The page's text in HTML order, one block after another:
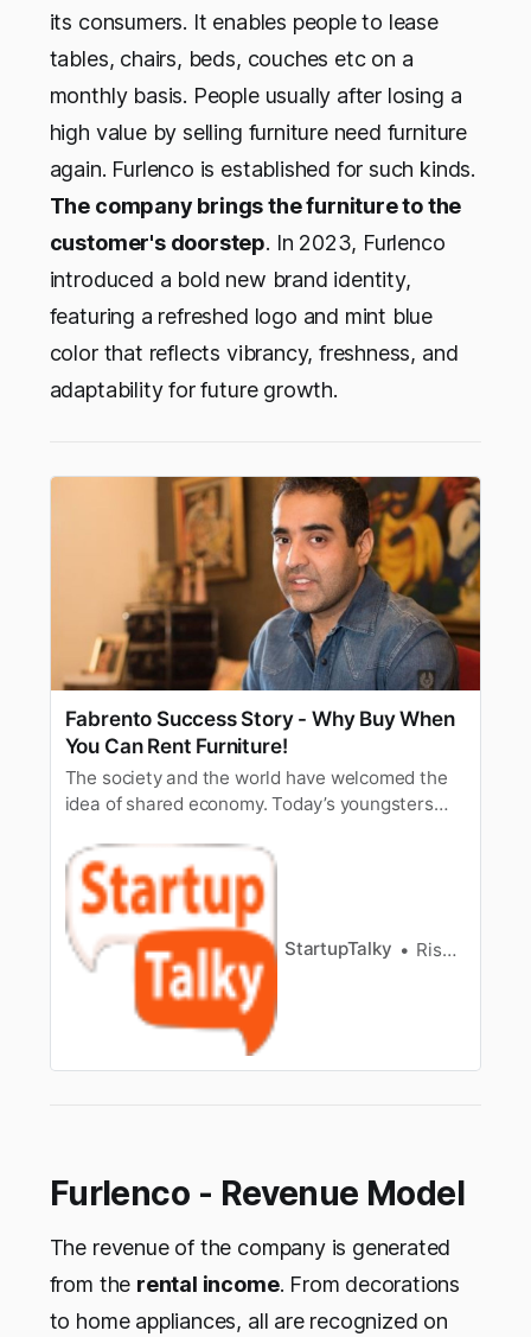
its consumers. It enables people to lease
tables, chairs, beds, couches etc on a
monthly basis. People usually after losing a
high value by selling furniture need furniture
again. Furlenco is established for such kinds.
The company brings the furniture to the
customer's doorstep. In 2023, Furlenco
introduced a bold new brand identity,
featuring a refreshed logo and mint blue
color that reflects vibrancy, freshness, and
adaptability for future growth.
Fabrento Success Story - Why Buy When
You Can Rent Furniture!
The society and the world have welcomed the
idea of shared economy. Today’s youngsters
and renting rather than buying. It saves time
and money and that is why we see a rise in car
rental services, shared apartments and holiday
homes, rented outfits and so…
StartupTalky Rishabh Rathi
Furlenco - Revenue Model
The revenue of the company is generated
from the rental income. From decorations
to home appliances, all are recognized on